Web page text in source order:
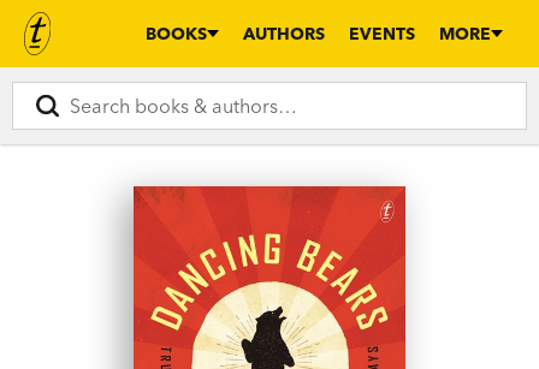
BOOKS AUTHORS EVENTS MORE